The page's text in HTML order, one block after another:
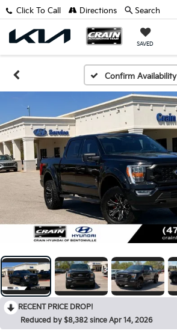
SAVED
Click To Call Directions Search
Confirm Availability
RECENT PRICE DROP!
Reduced by $8,382 since Apr 14, 2026